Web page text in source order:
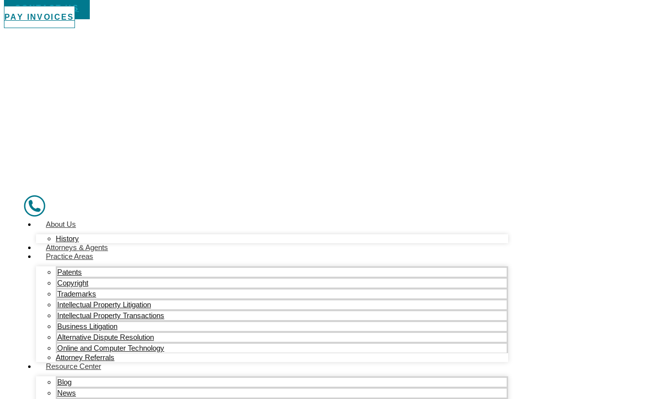
CONTACT US
PAY INVOICES
About Us
History
Attorneys & Agents
Practice Areas
Patents
Copyright
Trademarks
Intellectual Property Litigation
Intellectual Property Transactions
Business Litigation
Alternative Dispute Resolution
Online and Computer Technology
Attorney Referrals
Resource Center
Blog
News